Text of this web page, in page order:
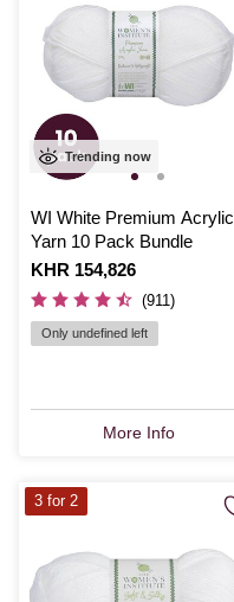
Trending now
WI White Premium Acrylic
Yarn 10 Pack Bundle
Is
KHR 154,826
(911)
Only undefined left
More Info
3 for 2